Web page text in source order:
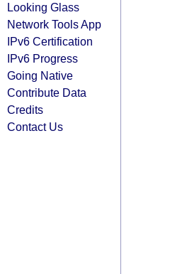
Looking Glass
Network Tools App
IPv6 Certification
IPv6 Progress
Going Native
Contribute Data
Credits
Contact Us